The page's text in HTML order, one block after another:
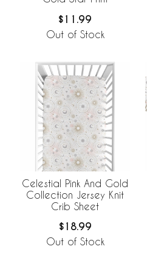
$11.99
Out of Stock
Celestial Pink And Gold
Collection Jersey Knit
Crib Sheet
$18.99
Out of Stock